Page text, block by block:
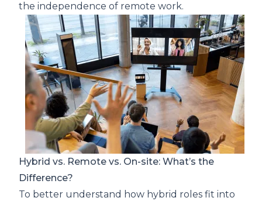
the independence of remote work.
Hybrid vs. Remote vs. On-site: What’s the
Difference?
To better understand how hybrid roles fit into